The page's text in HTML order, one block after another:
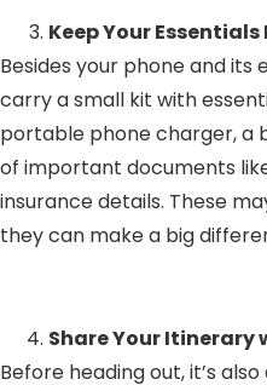
Keep Your Essentials
Besides your phone and
carry a small kit with
portable phone charger, a
of important documents
insurance details. These
they can make a big
Share Your Itinerary
Before heading out, it’s